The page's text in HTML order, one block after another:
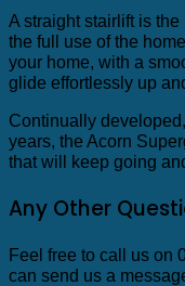
A straight stairlift is
the full use of the
your home, with a
glide effortlessly up
Continually
years, the Acorn
that will keep going
Any Other
Feel free to call us on
can send us a